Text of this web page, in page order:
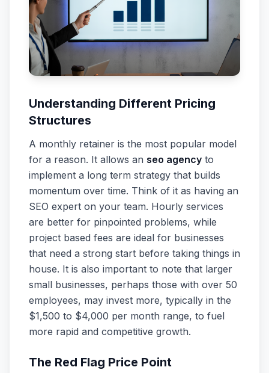
Understanding Different Pricing
Structures
A monthly retainer is the most popular model
for a reason. It allows an seo agency to
implement a long term strategy that builds
momentum over time. Think of it as having an
SEO expert on your team. Hourly services
are better for pinpointed problems, while
project based fees are ideal for businesses
that need a strong start before taking things in
house. It is also important to note that larger
small businesses, perhaps those with over 50
employees, may invest more, typically in the
$1,500 to $4,000 per month range, to fuel
more rapid and competitive growth.
The Red Flag Price Point